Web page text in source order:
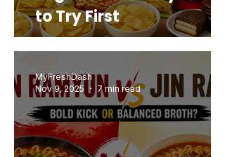
to Try First
MyFreshDash
Nov 9, 2025
7 min read